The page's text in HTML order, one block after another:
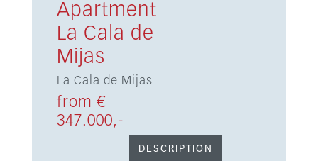
Apartment
La Cala de
Mijas
La Cala de Mijas
from €
347.000,-
DESCRIPTION